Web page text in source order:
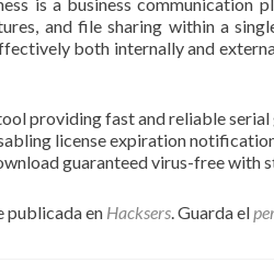
and file sharing within a
both internally and
providing fast and reliable
license expiration
guaranteed virus-free with
publicada en Hacksers. Guarda el